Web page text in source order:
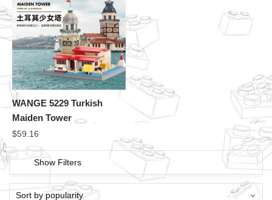
WANGE 5229 Turkish
Maiden Tower
$59.16
Show Filters